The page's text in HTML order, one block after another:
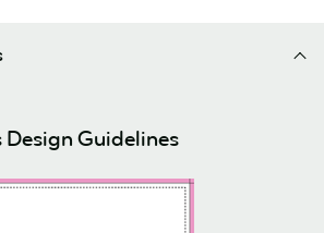
Guidelines